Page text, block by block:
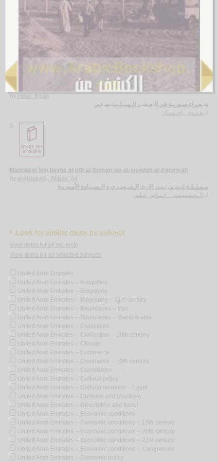
al-Kuluf wa-al-Khalīf
al-Zayla‘ī, Aḥmad ibn ‘Umar
الـخـلـف و الـخـلـيـف
الـزيـلـعـي ، أحـمـد بن عـمـر
Shu‘arā’ Sūriyah fī al-‘aṣr al-Hīlīnistī
by Hindī, Iḥsān
شـعـراء سـوريـة في الـعـصـر الـهـيـلـيـنـسـتـي
هـنـدي ، إحـسـان
5.
Mamlakat Īsin bayna al-irth al-Sūmarī wa-al-siyādah al-Amūrīyah
by al-Ḥusaynī, ‘Abbās ‘Alī
مـمـلـكـة إيـسـن بـيـن الإرث الـسـومـري و الـسـيـادة الأمـوريـة
الـحـسـيـنـي ، عـبـاس عـلـي
Look for similar items by subject
View items for all subjects
View items for all selected subjects
United Arab Emirates
United Arab Emirates -- Antiquities
United Arab Emirates -- Biography
United Arab Emirates -- Biography -- 21st century
United Arab Emirates -- Boundaries -- Iran
United Arab Emirates -- Boundaries -- Saudi Arabia
United Arab Emirates -- Civilization
United Arab Emirates -- Civilization -- 20th century
United Arab Emirates -- Climate
United Arab Emirates -- Commerce
United Arab Emirates -- Commerce -- 19th century
United Arab Emirates -- Constitution
United Arab Emirates -- Cultural policy
United Arab Emirates -- Cultural relations -- Egypt
United Arab Emirates -- Customs and practices
United Arab Emirates -- Description and travel
United Arab Emirates -- Economic conditions
United Arab Emirates -- Economic conditions -- 19th century
United Arab Emirates -- Economic conditions -- 20th century
United Arab Emirates -- Economic conditions -- 21st century
United Arab Emirates -- Economic conditions -- Congresses
United Arab Emirates -- Economic policy